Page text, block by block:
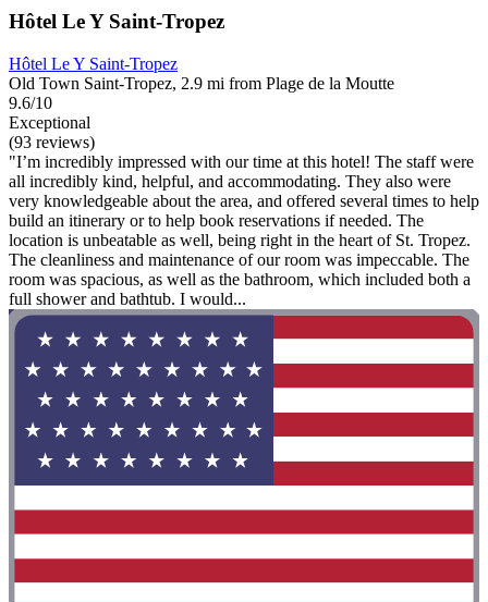
Hôtel Le Y Saint-Tropez
Hôtel Le Y Saint-Tropez
Old Town Saint-Tropez, 2.9 mi from Plage de la Moutte
9.6/10
Exceptional
(93 reviews)
"I’m incredibly impressed with our time at this hotel! The staff were
all incredibly kind, helpful, and accommodating. They also were
very knowledgeable about the area, and offered several times to help
build an itinerary or to help book reservations if needed. The
location is unbeatable as well, being right in the heart of St. Tropez.
The cleanliness and maintenance of our room was impeccable. The
room was spacious, as well as the bathroom, which included both a
full shower and bathtub. I would...